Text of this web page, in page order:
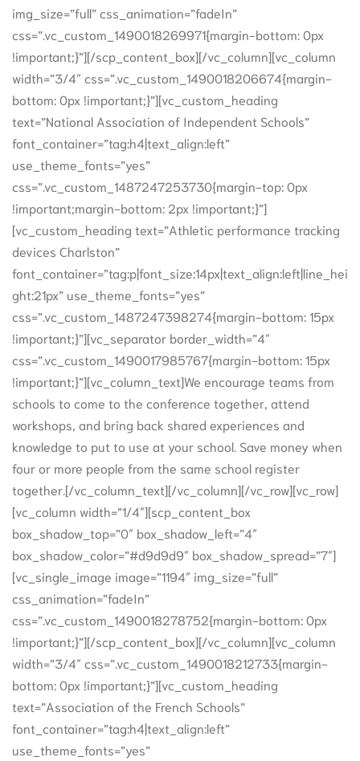
img_size=”full” css_animation=”fadeIn”
css=”.vc_custom_1490018269971{margin-bottom: 0px
!important;}”][/scp_content_box][/vc_column][vc_column
width=”3/4″ css=”.vc_custom_1490018206674{margin-
bottom: 0px !important;}”][vc_custom_heading
text=”National Association of Independent Schools”
font_container=”tag:h4|text_align:left”
use_theme_fonts=”yes”
css=”.vc_custom_1487247253730{margin-top: 0px
!important;margin-bottom: 2px !important;}”]
[vc_custom_heading text=”Athletic performance tracking
devices Charlston”
font_container=”tag:p|font_size:14px|text_align:left|line_hei
ght:21px” use_theme_fonts=”yes”
css=”.vc_custom_1487247398274{margin-bottom: 15px
!important;}”][vc_separator border_width=”4″
css=”.vc_custom_1490017985767{margin-bottom: 15px
!important;}”][vc_column_text]We encourage teams from
schools to come to the conference together, attend
workshops, and bring back shared experiences and
knowledge to put to use at your school. Save money when
four or more people from the same school register
together.[/vc_column_text][/vc_column][/vc_row][vc_row]
[vc_column width=”1/4″][scp_content_box
box_shadow_top=”0″ box_shadow_left=”4″
box_shadow_color=”#d9d9d9″ box_shadow_spread=”7″]
[vc_single_image image=”1194″ img_size=”full”
css_animation=”fadeIn”
css=”.vc_custom_1490018278752{margin-bottom: 0px
!important;}”][/scp_content_box][/vc_column][vc_column
width=”3/4″ css=”.vc_custom_1490018212733{margin-
bottom: 0px !important;}”][vc_custom_heading
text=”Association of the French Schools”
font_container=”tag:h4|text_align:left”
use_theme_fonts=”yes”